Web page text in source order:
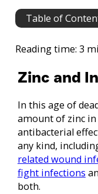
Table of
Reading time: 3
Zinc and
In this age of
amount of zinc in
antibacterial
any kind,
related wound
fight infections
both.